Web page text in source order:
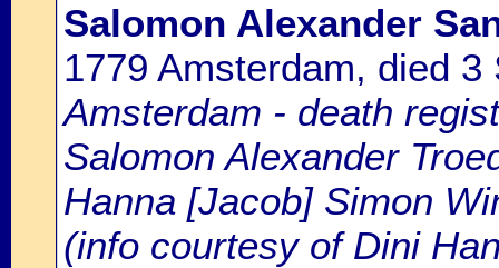
Salomon Alexander
1779 Amsterdam, died
Amsterdam - death
Salomon Alexander
Hanna [Jacob] Simon
(info courtesy of Dini